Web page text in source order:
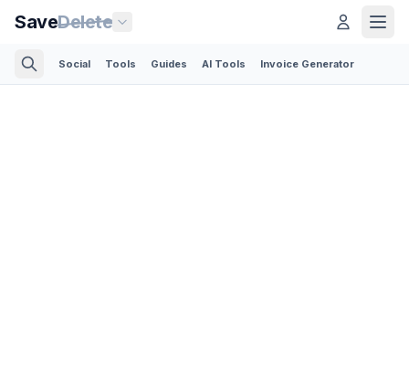
SaveDelete
Social Tools Guides AI Tools Invoice Generator